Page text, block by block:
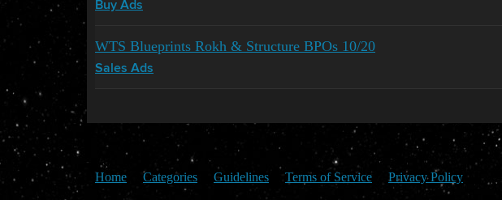
Buy Ads
WTS Blueprints Rokh & Structure BPOs 10/20
Sales Ads
Home Categories Guidelines Terms of Service Privacy Policy